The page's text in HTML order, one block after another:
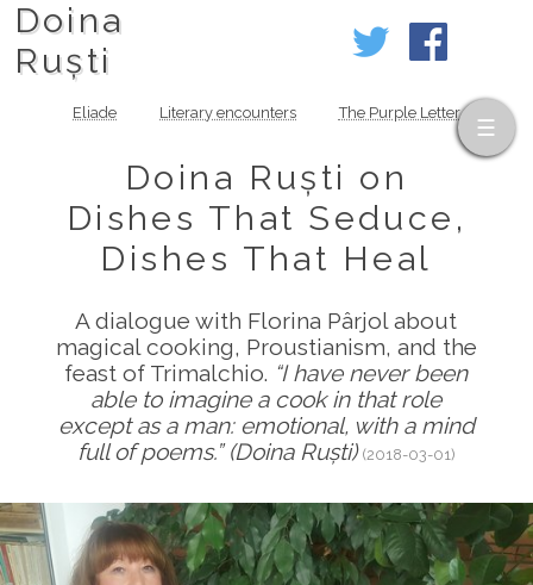
Doina
Ruști
Eliade Literary encounters The Purple Letter
Doina Ruști on
Dishes That Seduce,
Dishes That Heal
A dialogue with Florina Pârjol about
magical cooking, Proustianism, and the
feast of Trimalchio. “I have never been
able to imagine a cook in that role
except as a man: emotional, with a mind
full of poems.” (Doina Ruști) (2018-03-01)